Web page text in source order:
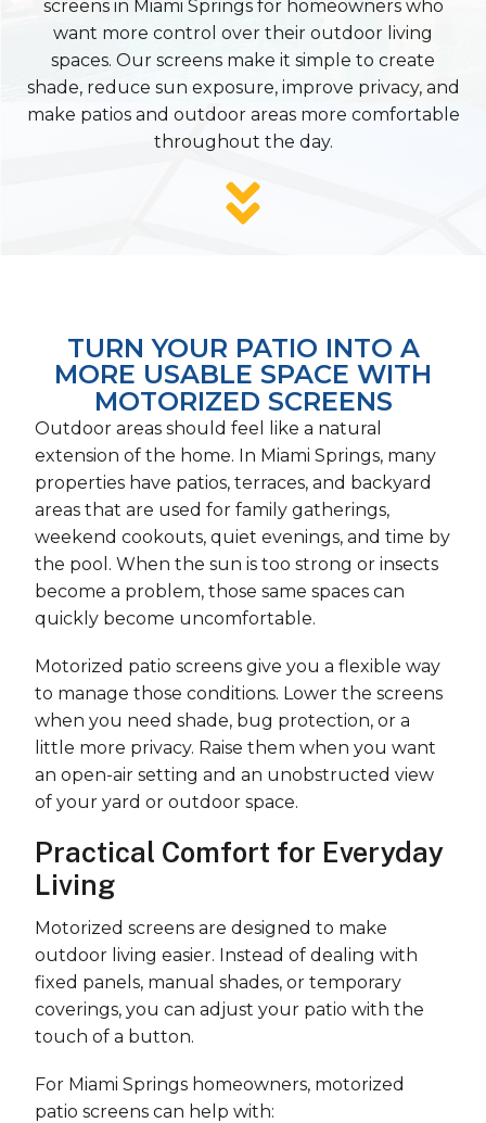
screens in Miami Springs for homeowners who
want more control over their outdoor living
spaces. Our screens make it simple to create
shade, reduce sun exposure, improve privacy, and
make patios and outdoor areas more comfortable
throughout the day.
TURN YOUR PATIO INTO A
MORE USABLE SPACE WITH
MOTORIZED SCREENS
Outdoor areas should feel like a natural
extension of the home. In Miami Springs, many
properties have patios, terraces, and backyard
areas that are used for family gatherings,
weekend cookouts, quiet evenings, and time by
the pool. When the sun is too strong or insects
become a problem, those same spaces can
quickly become uncomfortable.
Motorized patio screens give you a flexible way
to manage those conditions. Lower the screens
when you need shade, bug protection, or a
little more privacy. Raise them when you want
an open-air setting and an unobstructed view
of your yard or outdoor space.
Practical Comfort for Everyday
Living
Motorized screens are designed to make
outdoor living easier. Instead of dealing with
fixed panels, manual shades, or temporary
coverings, you can adjust your patio with the
touch of a button.
For Miami Springs homeowners, motorized
patio screens can help with: